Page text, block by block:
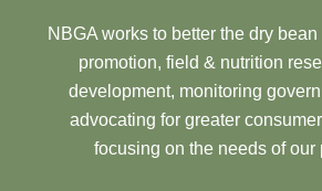
NBGA works to better the dry
promotion, field & nutrition
development, monitoring
advocating for greater
focusing on the needs of our